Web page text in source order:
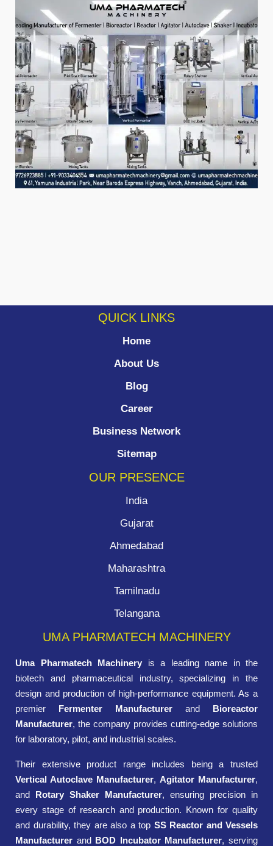
QUICK LINKS
Home
About Us
Blog
Career
Business Network
Sitemap
OUR PRESENCE
India
Gujarat
Ahmedabad
Maharashtra
Tamilnadu
Telangana
UMA PHARMATECH MACHINERY
Uma Pharmatech Machinery is a leading name in the
biotech and pharmaceutical industry, specializing in the
design and production of high-performance equipment. As a
premier Fermenter Manufacturer and Bioreactor
Manufacturer, the company provides cutting-edge solutions
for laboratory, pilot, and industrial scales.
Their extensive product range includes being a trusted
Vertical Autoclave Manufacturer, Agitator Manufacturer,
and Rotary Shaker Manufacturer, ensuring precision in
every stage of research and production. Known for quality
and durability, they are also a top SS Reactor and Vessels
Manufacturer and BOD Incubator Manufacturer, serving